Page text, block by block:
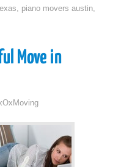
, piano movers austin,
Move in